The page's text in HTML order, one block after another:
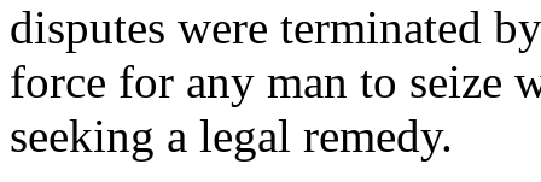
disputes were terminated
force for any man to seize
seeking a legal remedy.